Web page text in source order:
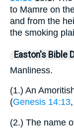
to Mamre on
and from the
the smoking
Easton's Bible
Manliness.
(1.) An
(Genesis 14:13
(2.) The name